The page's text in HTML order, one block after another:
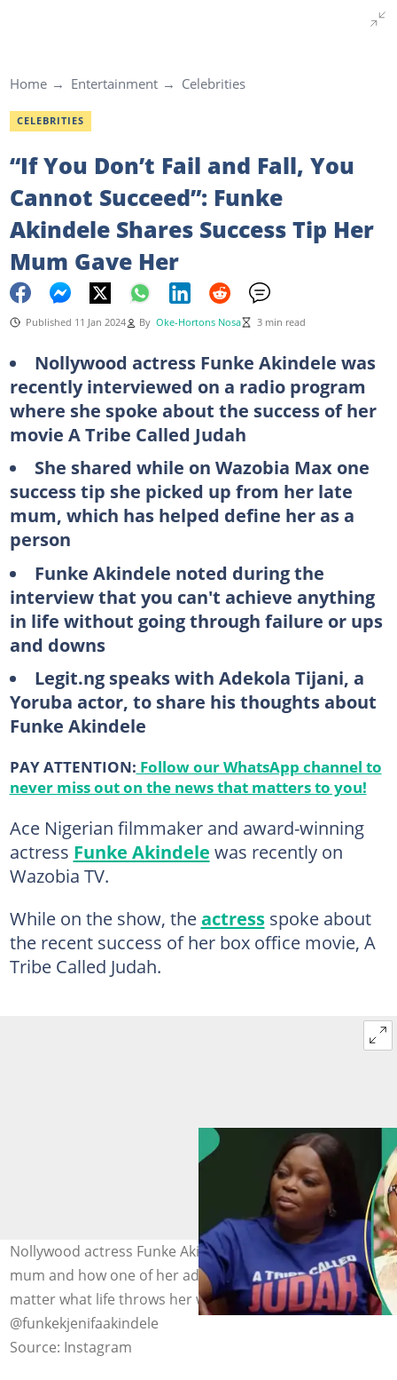
Home Entertainment Celebrities
CELEBRITIES
“If You Don’t Fail and Fall, You
Cannot Succeed”: Funke
Akindele Shares Success Tip Her
Mum Gave Her
Published 11 Jan 2024 By Oke-Hortons Nosa 3 min read
Nollywood actress Funke Akindele was
recently interviewed on a radio program
where she spoke about the success of her
movie A Tribe Called Judah
She shared while on Wazobia Max one
success tip she picked up from her late
mum, which has helped define her as a
person
Funke Akindele noted during the
interview that you can't achieve anything
in life without going through failure or ups
and downs
Legit.ng speaks with Adekola Tijani, a
Yoruba actor, to share his thoughts about
Funke Akindele
PAY ATTENTION: Follow our WhatsApp channel to
never miss out on the news that matters to you!
Ace Nigerian filmmaker and award-winning
actress Funke Akindele was recently on
Wazobia TV.
While on the show, theactressspoke about
the recent success of her box office movie, A
Tribe Called Judah.
Nollywood actress Funke Akindele speaks about her
mum and how one of her advice has kept her going no
matter what life throws her way. Photo credit:
@funkekjenifaakindele
Source: Instagram